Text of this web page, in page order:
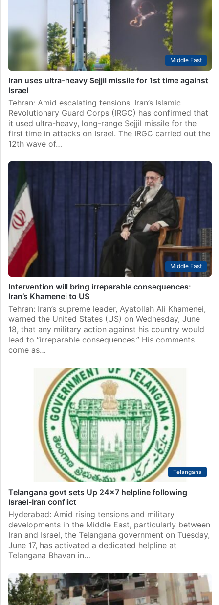
Middle East
Iran uses ultra-heavy Sejjil missile for 1st time against
Israel
Tehran: Amid escalating tensions, Iran’s Islamic
Revolutionary Guard Corps (IRGC) has confirmed that
it used ultra-heavy, long-range Sejjil missile for the
first time in attacks on Israel. The IRGC carried out the
12th wave of…
Middle East
Intervention will bring irreparable consequences:
Iran’s Khamenei to US
Tehran: Iran’s supreme leader, Ayatollah Ali Khamenei,
warned the United States (US) on Wednesday, June
18, that any military action against his country would
lead to “irreparable consequences.” His comments
come as…
Telangana
Telangana govt sets Up 24×7 helpline following
Israel-Iran conflict
Hyderabad: Amid rising tensions and military
developments in the Middle East, particularly between
Iran and Israel, the Telangana government on Tuesday,
June 17, has activated a dedicated helpline at
Telangana Bhavan in…